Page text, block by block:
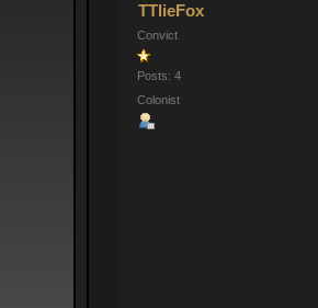
TTlieFox
Convict
Posts: 4
Colonist